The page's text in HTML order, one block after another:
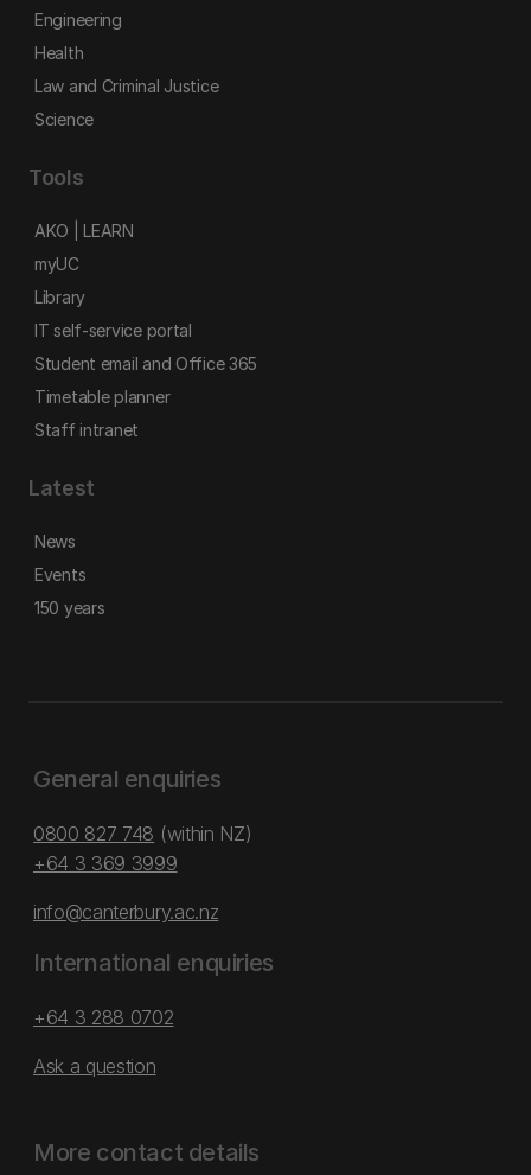
Engineering
Health
Law and Criminal Justice
Science
Tools
AKO | LEARN
myUC
Library
IT self-service portal
Student email and Office 365
Timetable planner
Staff intranet
Latest
News
Events
150 years
General enquiries
0800 827 748 (within NZ)
+64 3 369 3999
info@canterbury.ac.nz
International enquiries
+64 3 288 0702
Ask a question
More contact details